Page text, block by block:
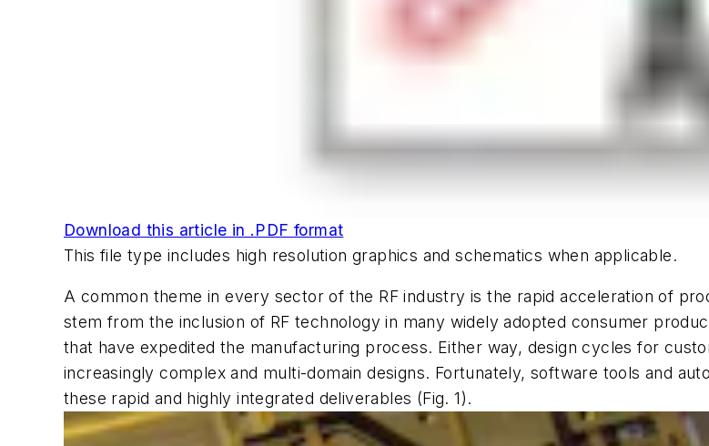
Download this article in .PDF format
This file type includes high resolution graphics and schematics when applicable.
A common theme in every sector of the RF industry is the rapid acceleration of
stem from the inclusion of RF technology in many widely adopted consumer
that have expedited the manufacturing process. Either way, design cycles for
increasingly complex and multi-domain designs. Fortunately, software tools and
these rapid and highly integrated deliverables (Fig. 1).